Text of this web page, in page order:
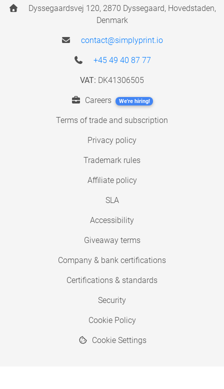
Dyssegaardsvej 120, 2870 Dyssegaard, Hovedstaden,
Denmark
contact@simplyprint.io
+45 49 40 87 77
VAT: DK41306505
Careers We're hiring!
Terms of trade and subscription
Privacy policy
Trademark rules
Affiliate policy
SLA
Accessibility
Giveaway terms
Company & bank certifications
Certifications & standards
Security
Cookie Policy
Cookie Settings